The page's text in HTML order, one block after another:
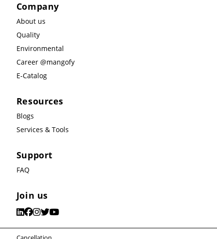
Company
About us
Quality
Environmental
Career @mangofy
E-Catalog
Resources
Blogs
Services & Tools
Support
FAQ
Join us